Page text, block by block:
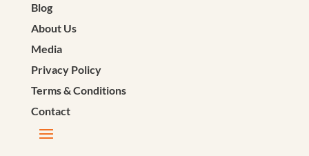
Blog
About Us
Media
Privacy Policy
Terms & Conditions
Contact